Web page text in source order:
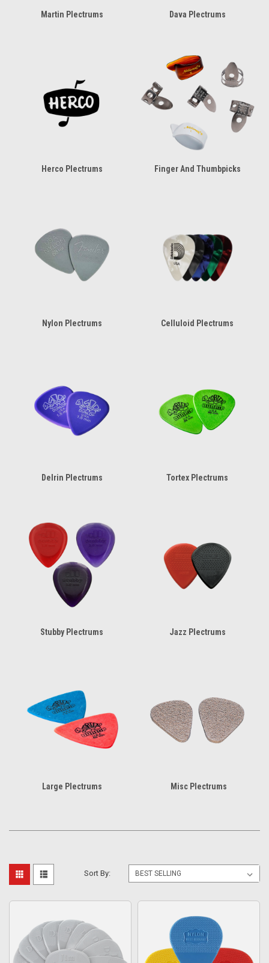
Martin Plectrums Dava Plectrums
Herco Plectrums Finger And Thumbpicks
Nylon Plectrums Celluloid Plectrums
Delrin Plectrums Tortex Plectrums
Stubby Plectrums Jazz Plectrums
Large Plectrums Misc Plectrums
Sort By: